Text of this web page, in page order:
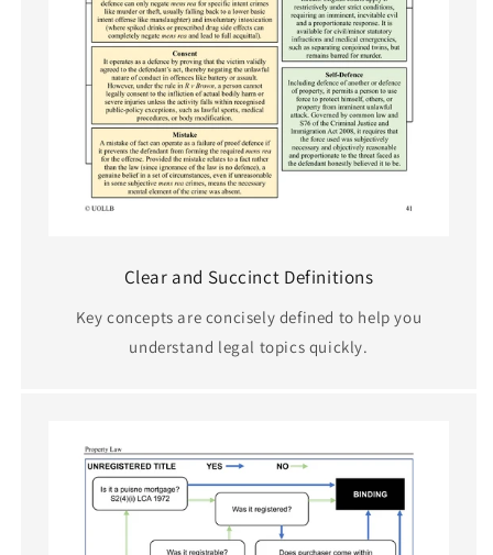
Clear and Succinct Definitions
Key concepts are concisely defined to help you
understand legal topics quickly.